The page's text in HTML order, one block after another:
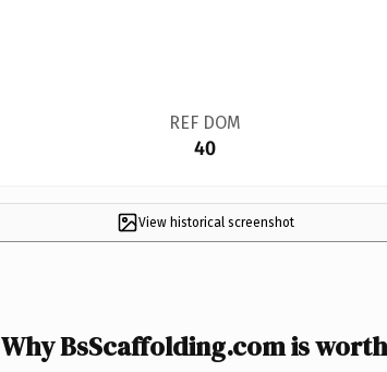
REF DOM
40
View historical screenshot
Why BsScaffolding.com is